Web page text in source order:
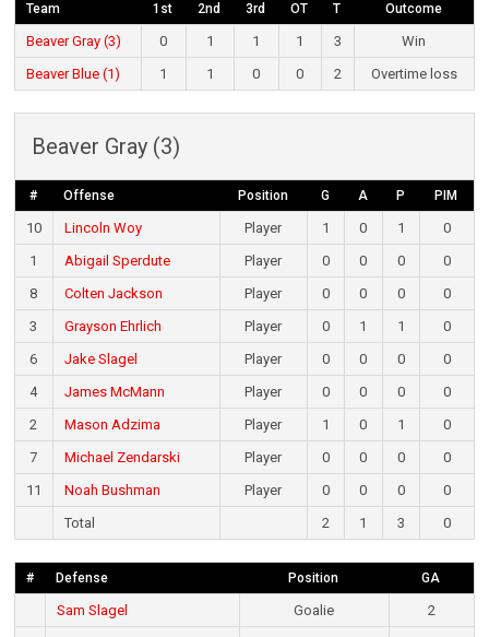
Team 1st 2nd 3rd OT T Outcome
Beaver Gray (3) 0 1 1 1 3
Win
Beaver Blue (1)
1 1 0 0 2 Overtime loss
Beaver Gray (3)
# Offense Position G A P PIM
10 Lincoln Woy Player 1 0 1
0
1
Abigail Sperdute Player 0 0 0
0
8
Colten Jackson Player 0 0 0
0
3
Grayson Ehrlich Player 0 1 1
0
6
Jake Slagel Player 0 0 0
0
4
James McMann Player 0 0 0
0
2
Mason Adzima Player 1 0 1
0
7
Michael Zendarski Player 0 0 0
0
11
Noah Bushman Player 0 0 0
0
Total
2 1 3 0
# Defense Position GA
Sam Slagel Goalie
2